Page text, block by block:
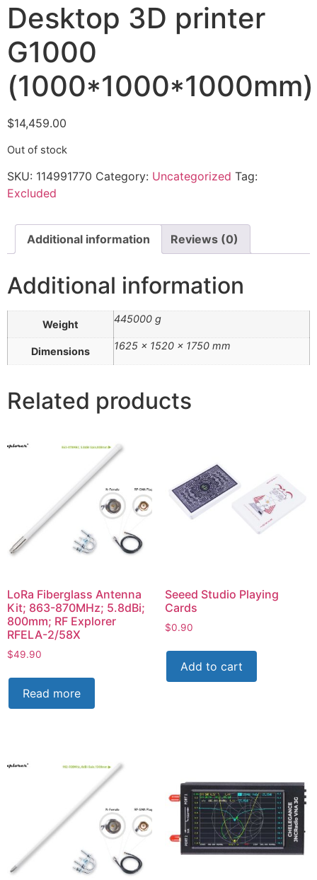
Desktop 3D printer
G1000
(1000*1000*1000mm)
$14,459.00
Out of stock
SKU: 114991770 Category: Uncategorized Tag:
Excluded
Additional information Reviews (0)
Additional information
Weight 445000 g
Dimensions 1625 × 1520 × 1750 mm
Related products
LoRa Fiberglass Antenna
Kit; 863-870MHz; 5.8dBi;
800mm; RF Explorer
RFELA-2/58X
$49.90
Read more
Seeed Studio Playing
Cards
$0.90
Add to cart